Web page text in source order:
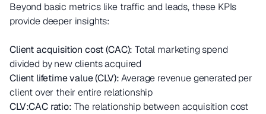
Beyond basic metrics like traffic and leads, these KPIs
provide deeper insights:
Client acquisition cost (CAC): Total marketing spend
divided by new clients acquired
Client lifetime value (CLV):Average revenue generated per
client over their entire relationship
CLV:CAC ratio: The relationship between acquisition cost